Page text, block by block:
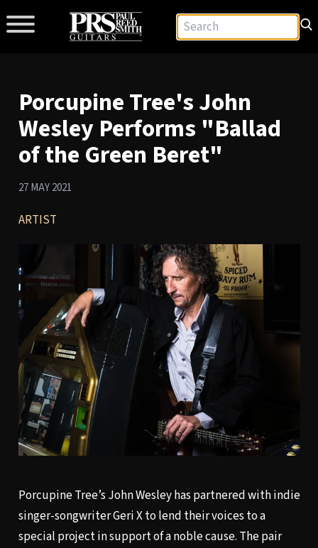
Porcupine Tree's John
Wesley Performs "Ballad
of the Green Beret"
27 MAY 2021
ARTIST
Porcupine Tree’s John Wesley has partnered with indie
singer-songwriter Geri X to lend their voices to a
special project in support of a noble cause. The pair